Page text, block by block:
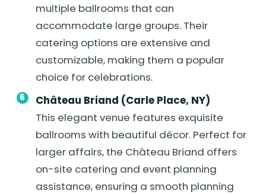
multiple ballrooms that can
accommodate large groups. Their
catering options are extensive and
customizable, making them a popular
choice for celebrations.
Château Briand (Carle Place, NY)
This elegant venue features exquisite
ballrooms with beautiful décor. Perfect for
larger affairs, the Château Briand offers
on-site catering and event planning
assistance, ensuring a smooth planning